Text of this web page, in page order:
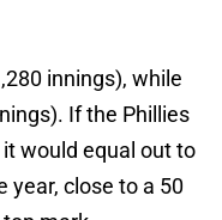
innings), while
If the Phillies
would equal out to
year, close to a 50